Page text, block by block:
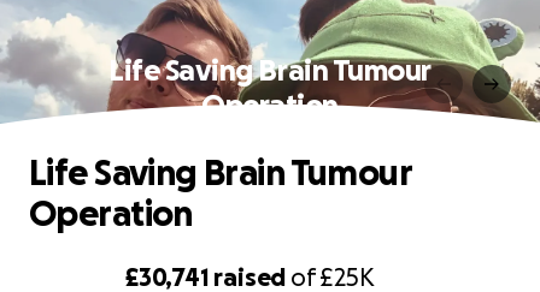
Life Saving Brain Tumour
Operation
£30,741 raised of£25K
Life Saving Brain Tumour
Operation